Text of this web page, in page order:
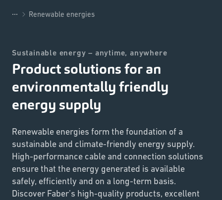
... Renewable energies
Sustainable energy – anytime, anywhere
Product solutions for an
environmentally friendly
energy supply
Renewable energies form the foundation of a
sustainable and climate-friendly energy supply.
High-performance cable and connection solutions
ensure that the energy generated is available
safely, efficiently and on a long-term basis.
Discover Faber’s high-quality products, excellent